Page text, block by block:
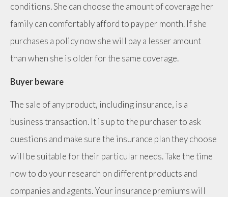
conditions. She can choose the amount of coverage her
family can comfortably afford to pay per month. If she
purchases a policy now she will pay a lesser amount
than when she is older for the same coverage.
Buyer beware
The sale of any product, including insurance, is a
business transaction. It is up to the purchaser to ask
questions and make sure the insurance plan they choose
will be suitable for their particular needs. Take the time
now to do your research on different products and
companies and agents. Your insurance premiums will